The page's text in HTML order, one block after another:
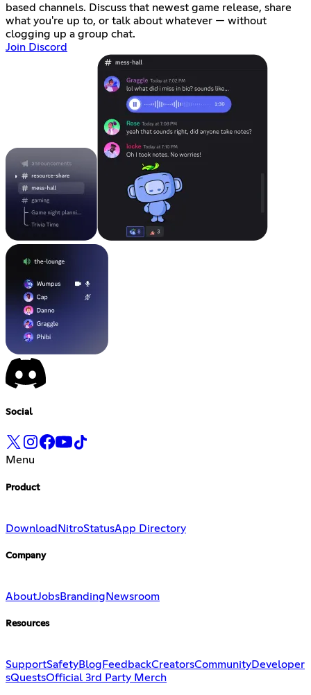
based channels. Discuss that newest game release, share
what you're up to, or talk about whatever — without
clogging up a group chat.
Join Discord
Social
Menu
Product
Download NitroStatusApp Directory
Company
AboutJobsBranding Newsroom
Resources
SupportSafetyBlog FeedbackCreatorsCommunityDeveloper
sQuestsOfficial 3rd Party Merch